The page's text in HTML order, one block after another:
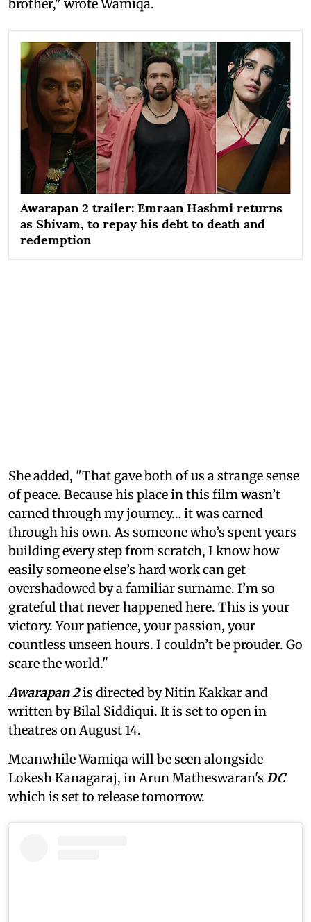
brother," wrote Wamiqa.
Awarapan 2 trailer: Emraan Hashmi returns
as Shivam, to repay his debt to death and
redemption
She added, "That gave both of us a strange sense
of peace. Because his place in this film wasn’t
earned through my journey… it was earned
through his own. As someone who’s spent years
building every step from scratch, I know how
easily someone else’s hard work can get
overshadowed by a familiar surname. I’m so
grateful that never happened here. This is your
victory. Your patience, your passion, your
countless unseen hours. I couldn’t be prouder. Go
scare the world."
Awarapan 2is directed by Nitin Kakkar and
written by Bilal Siddiqui. It is set to open in
theatres on August 14.
Meanwhile Wamiqa will be seen alongside
Lokesh Kanagaraj, in Arun Matheswaran's DC
which is set to release tomorrow.